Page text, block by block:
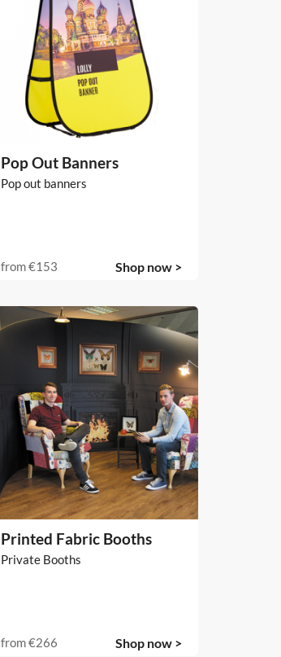
Pop Out Banners
Pop out banners
from€153 Shop now >
Printed Fabric Booths
Private Booths
from€266 Shop now >